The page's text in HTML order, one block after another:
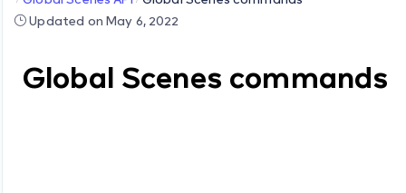
Updated on May 6, 2022
Global Scenes commands